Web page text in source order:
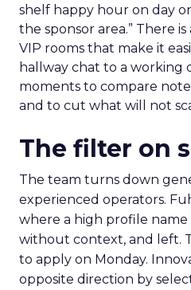
shelf happy hour on day
the sponsor area.” There
VIP rooms that make it
hallway chat to a working
moments to compare
and to cut what will not
The filter on
The team turns down
experienced operators.
where a high profile
without context, and left.
to apply on Monday.
opposite direction by